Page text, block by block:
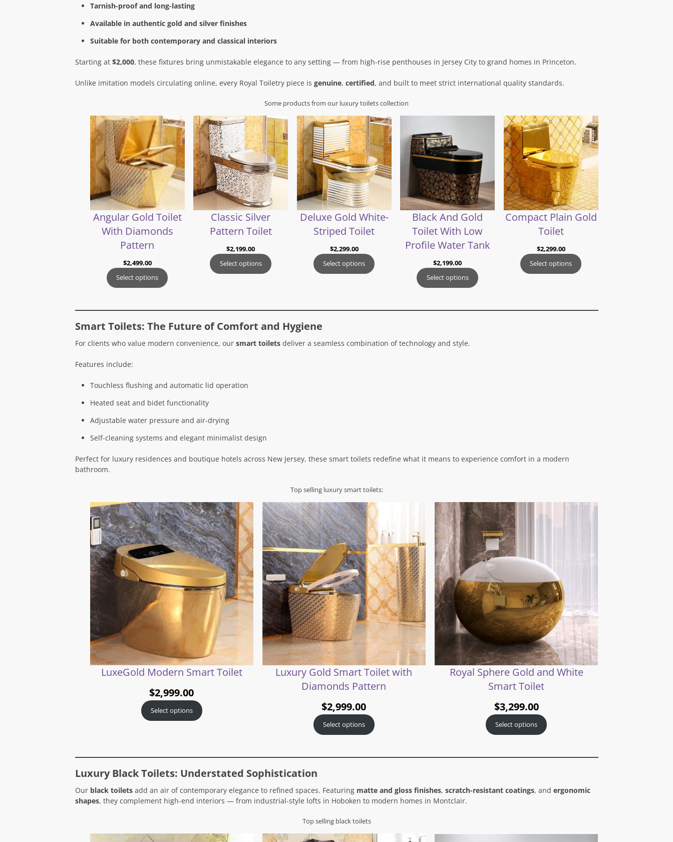
Tarnish-proof and long-lasting
Available in authentic gold and silver finishes
Suitable for both contemporary and classical interiors
Starting at $2,000, these fixtures bring unmistakable elegance to any setting — from high-rise penthouses in Jersey City to grand homes in Princeton.
Unlike imitation models circulating online, every Royal Toiletry piece is genuine, certified, and built to meet strict international quality standards.
Some products from our luxury toilets collection
Angular Gold Toilet
With Diamonds
Pattern
$2,499.00
Select options
Classic Silver
Pattern Toilet
$2,199.00
Select options
Deluxe Gold White-
Striped Toilet
$2,299.00
Select options
Black And Gold
Toilet With Low
Profile Water Tank
$2,199.00
Select options
Compact Plain Gold
Toilet
$2,299.00
Select options
Smart Toilets: The Future of Comfort and Hygiene
For clients who value modern convenience, our smart toiletsdeliver a seamless combination of technology and style.
Features include:
Touchless flushing and automatic lid operation
Heated seat and bidet functionality
Adjustable water pressure and air-drying
Self-cleaning systems and elegant minimalist design
Perfect for luxury residences and boutique hotels across New Jersey, these smart toilets redefine what it means to experience comfort in a modern
bathroom.
Top selling luxury smart toilets:
LuxeGold Modern Smart Toilet
$2,999.00
Select options
Luxury Gold Smart Toilet with
Diamonds Pattern
$2,999.00
Select options
Royal Sphere Gold and White
Smart Toilet
$3,299.00
Select options
Luxury Black Toilets: Understated Sophistication
Our black toiletsadd an air of contemporary elegance to refined spaces. Featuring matte and gloss finishes, scratch-resistant coatings, and ergonomic
shapes, they complement high-end interiors — from industrial-style lofts in Hoboken to modern homes in Montclair.
Top selling black toilets